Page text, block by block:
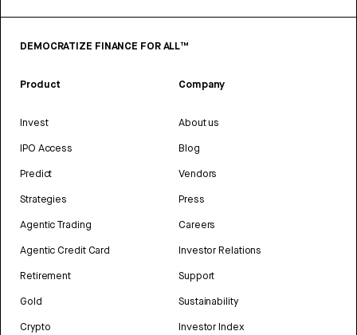
DEMOCRATIZE FINANCE FOR ALL™
Product
Invest
IPO Access
Predict
Strategies
Agentic Trading
Agentic Credit Card
Retirement
Gold
Crypto
Company
About us
Blog
Vendors
Press
Careers
Investor Relations
Support
Sustainability
Investor Index